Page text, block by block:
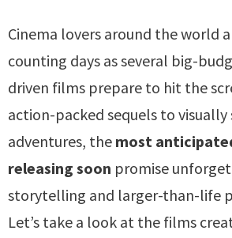
Cinema lovers around the world
counting days as several big-
driven films prepare to hit the
action-packed sequels to
adventures, the most
releasing soon promise
storytelling and larger-than-life
Let’s take a look at the films